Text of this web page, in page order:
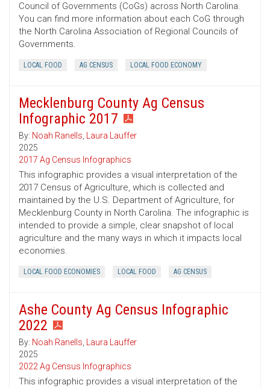
Council of Governments (CoGs) across North Carolina.
You can find more information about each CoG through
the North Carolina Association of Regional Councils of
Governments.
LOCAL FOOD AG CENSUS LOCAL FOOD ECONOMY
Mecklenburg County Ag Census
Infographic 2017
By: Noah Ranells, Laura Lauffer
2025
2017 Ag Census Infographics
This infographic provides a visual interpretation of the
2017 Census of Agriculture, which is collected and
maintained by the U.S. Department of Agriculture, for
Mecklenburg County in North Carolina. The infographic is
intended to provide a simple, clear snapshot of local
agriculture and the many ways in which it impacts local
economies.
LOCAL FOOD ECONOMIES LOCAL FOOD AG CENSUS
Ashe County Ag Census Infographic
2022
By: Noah Ranells, Laura Lauffer
2025
2022 Ag Census Infographics
This infographic provides a visual interpretation of the